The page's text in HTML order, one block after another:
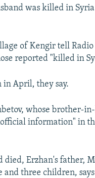
was killed in
of Kengir tell
reported "killed in
in April, they say.
whose brother-
information" in
died, Erzhan's father,
three children,